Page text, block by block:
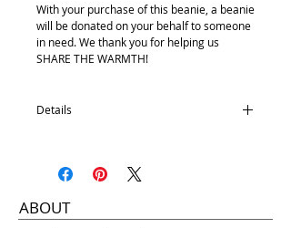
With your purchase of this beanie, a beanie
will be donated on your behalf to someone
in need. We thank you for helping us
SHARE THE WARMTH!
Details
One size fits most.
ABOUT